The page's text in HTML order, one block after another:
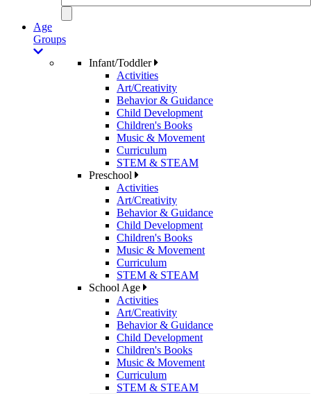
Age
Groups
Infant/Toddler
Activities
Art/Creativity
Behavior & Guidance
Child Development
Children's Books
Music & Movement
Curriculum
STEM & STEAM
Preschool
Activities
Art/Creativity
Behavior & Guidance
Child Development
Children's Books
Music & Movement
Curriculum
STEM & STEAM
School Age
Activities
Art/Creativity
Behavior & Guidance
Child Development
Children's Books
Music & Movement
Curriculum
STEM & STEAM